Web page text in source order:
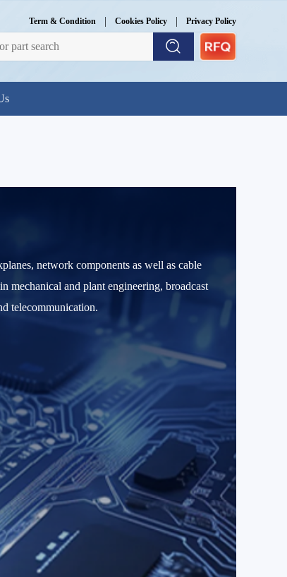
Term & Condition | Cookies Policy | Privacy Policy
network components as well as cable
mechanical and plant engineering, broadcast
telecommunication.